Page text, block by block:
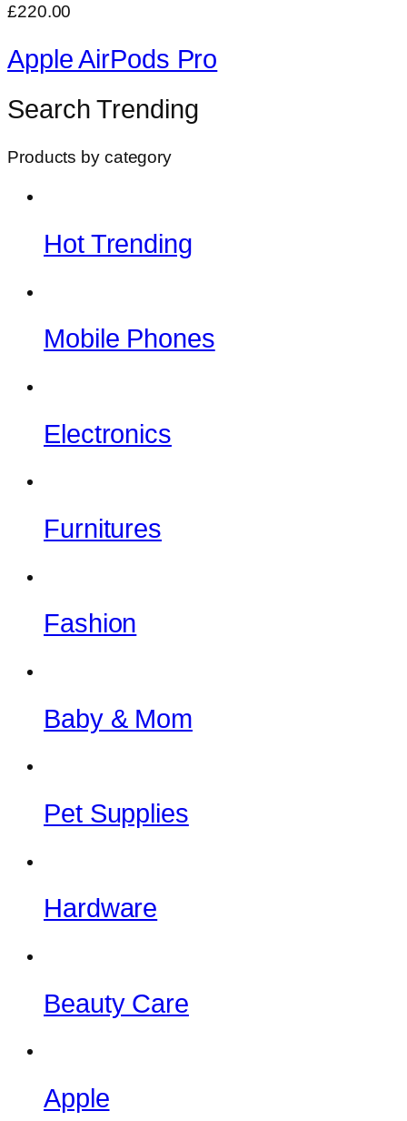
£220.00
Apple AirPods Pro
Search Trending
Products by category
Hot Trending
Mobile Phones
Electronics
Furnitures
Fashion
Baby & Mom
Pet Supplies
Hardware
Beauty Care
Apple